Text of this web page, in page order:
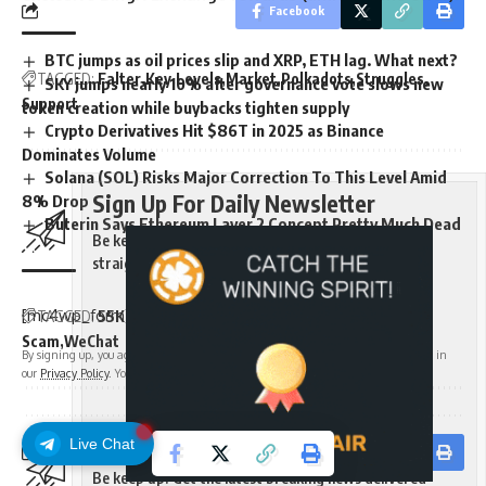
Live Chat
Facebook
TAGGED:Falter Key Levels Market Polkadots Struggles
Support
Sign Up For Daily Newsletter
Be keep up! Get the latest breaking news delivered
straight to your inbox.
[mc4wp_form]
By signing up, you agree to our
and acknowledge the data practices in
our Privacy Policy. You may unsubscribe at any time.
Facebook
BTC jumps as oil prices slip and XRP, ETH lag. What next?
SKY jumps nearly 10% after governance vote slows new
token creation while buybacks tighten supply
Crypto Derivatives Hit $86T in 2025 as Binance
Dominates Volume
Solana (SOL) Risks Major Correction To This Level Amid
8% Drop
Buterin Says Ethereum Layer 2 Concept Pretty Much Dead
TAGGED:55K
Scam WeChat
Sign Up For Daily Newsletter
Be keep up! Get the latest breaking news delivered